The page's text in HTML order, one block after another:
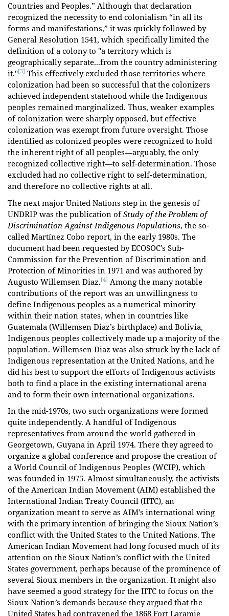
Countries and Peoples.” Although that declaration
recognized the necessity to end colonialism “in all its
forms and manifestations,” it was quickly followed by
General Resolution 1541, which specifically limited the
definition of a colony to "a territory which is
geographically separate...from the country administering
it."[3] This effectively excluded those territories where
colonization had been so successful that the colonizers
achieved independent statehood while the Indigenous
peoples remained marginalized. Thus, weaker examples
of colonization were sharply opposed, but effective
colonization was exempt from future oversight. Those
identified as colonized peoples were recognized to hold
the inherent right of all peoples—arguably, the only
recognized collective right—to self-determination. Those
excluded had no collective right to self-determination,
and therefore no collective rights at all.
The next major United Nations step in the genesis of
UNDRIP was the publication ofStudy of the Problem of
Discrimination Against Indigenous Populations, the so-
called Martínez Cobo report, in the early 1980s. The
document had been requested by ECOSOC’s Sub-
Commission for the Prevention of Discrimination and
Protection of Minorities in 1971 and was authored by
Augusto Willemsen Diaz.[4] Among the many notable
contributions of the report was an unwillingness to
define Indigenous peoples as a numerical minority
within their nation states, when in countries like
Guatemala (Willemsen Diaz’s birthplace) and Bolivia,
Indigenous peoples collectively made up a majority of the
population. Willemsen Diaz was also struck by the lack of
Indigenous representation at the United Nations, and he
did his best to support the efforts of Indigenous activists
both to find a place in the existing international arena
and to form their own international organizations.
In the mid-1970s, two such organizations were formed
quite independently. A handful of Indigenous
representatives from around the world gathered in
Georgetown, Guyana in April 1974. There they agreed to
organize a global conference and propose the creation of
a World Council of Indigenous Peoples (WCIP), which
was founded in 1975. Almost simultaneously, the activists
of the American Indian Movement (AIM) established the
International Indian Treaty Council (IITC), an
organization meant to serve as AIM’s international wing
with the primary intention of bringing the Sioux Nation’s
conflict with the United States to the United Nations. The
American Indian Movement had long focused much of its
attention on the Sioux Nation’s conflict with the United
States government, perhaps because of the prominence of
several Sioux members in the organization. It might also
have seemed a good strategy for the IITC to focus on the
Sioux Nation’s demands because they argued that the
United States had contravened the 1868 Fort Laramie